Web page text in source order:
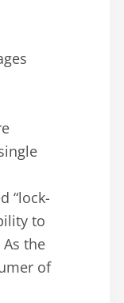
“lock-
to
the
of